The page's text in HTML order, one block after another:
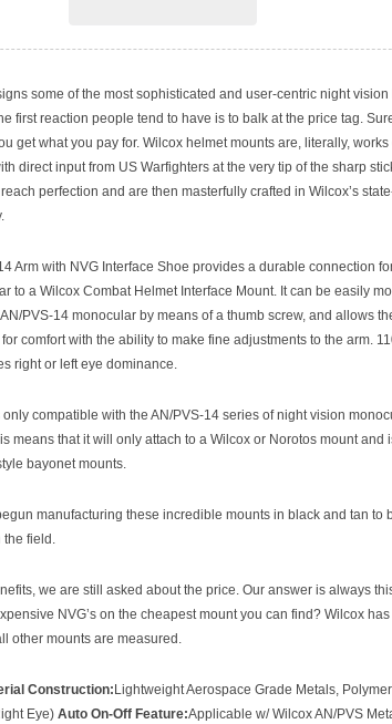
some of the most sophisticated and user-centric night
first reaction people tend to have is to balk at the price tag.
get what you pay for. Wilcox helmet mounts are, literally,
direct input from US Warfighters at the very tip of the sharp
perfection and are then masterfully crafted in Wilcox’s
Arm with NVG Interface Shoe provides a durable connection
to a Wilcox Combat Helmet Interface Mount. It can be easily
PVS-14 monocular by means of a thumb screw, and allows
comfort with the ability to make fine adjustments to the arm.
right or left eye dominance.
compatible with the AN/PVS-14 series of night vision
means that it will only attach to a Wilcox or Norotos mount and
bayonet mounts.
manufacturing these incredible mounts in black and tan to
the field.
we are still asked about the price. Our answer is always
NVG’s on the cheapest mount you can find? Wilcox
other mounts are measured.
Construction: Lightweight Aerospace Grade Metals, Polymer
Eye) Auto On-Off Feature:Applicable w/ Wilcox AN/PVS